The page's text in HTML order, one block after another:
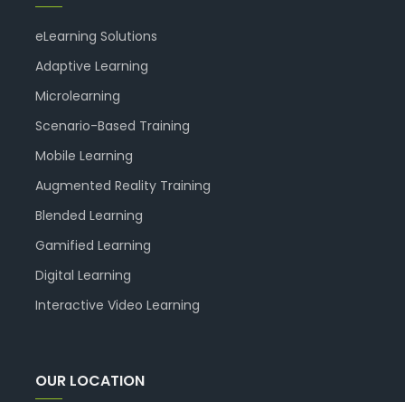
eLearning Solutions
Adaptive Learning
Microlearning
Scenario-Based Training
Mobile Learning
Augmented Reality Training
Blended Learning
Gamified Learning
Digital Learning
Interactive Video Learning
OUR LOCATION